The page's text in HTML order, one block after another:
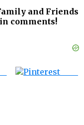
and Friends
comments!